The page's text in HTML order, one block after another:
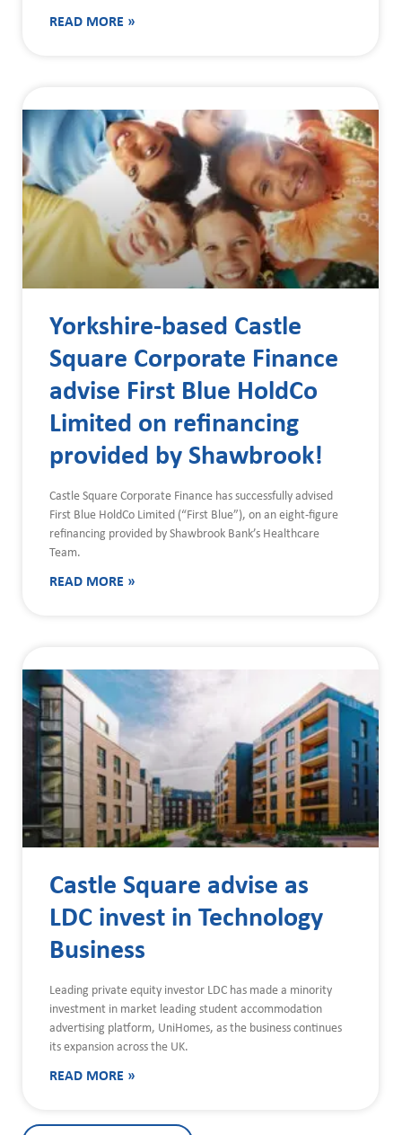
READ MORE »
Yorkshire-based Castle
Square Corporate Finance
advise First Blue HoldCo
Limited on refinancing
provided by Shawbrook!
Castle Square Corporate Finance has successfully advised
First Blue HoldCo Limited (“First Blue”), on an eight-figure
refinancing provided by Shawbrook Bank’s Healthcare
Team.
READ MORE »
Castle Square advise as
LDC invest in Technology
Business
Leading private equity investor LDC has made a minority
investment in market leading student accommodation
advertising platform, UniHomes, as the business continues
its expansion across the UK.
READ MORE »